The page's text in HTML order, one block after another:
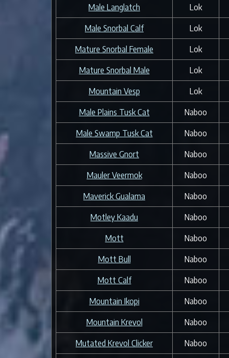
Male Langlatch Lok
Male Snorbal Calf Lok
Mature Snorbal Female Lok
Mature Snorbal Male Lok
Mountain Vesp Lok
Male Plains Tusk Cat Naboo
Male Swamp Tusk Cat Naboo
Massive Gnort Naboo
Mauler Veermok Naboo
Maverick Gualama Naboo
Motley Kaadu Naboo
Mott Naboo
Mott Bull Naboo
Mott Calf Naboo
Mountain Ikopi Naboo
Mountain Krevol Naboo
Mutated Krevol Clicker Naboo